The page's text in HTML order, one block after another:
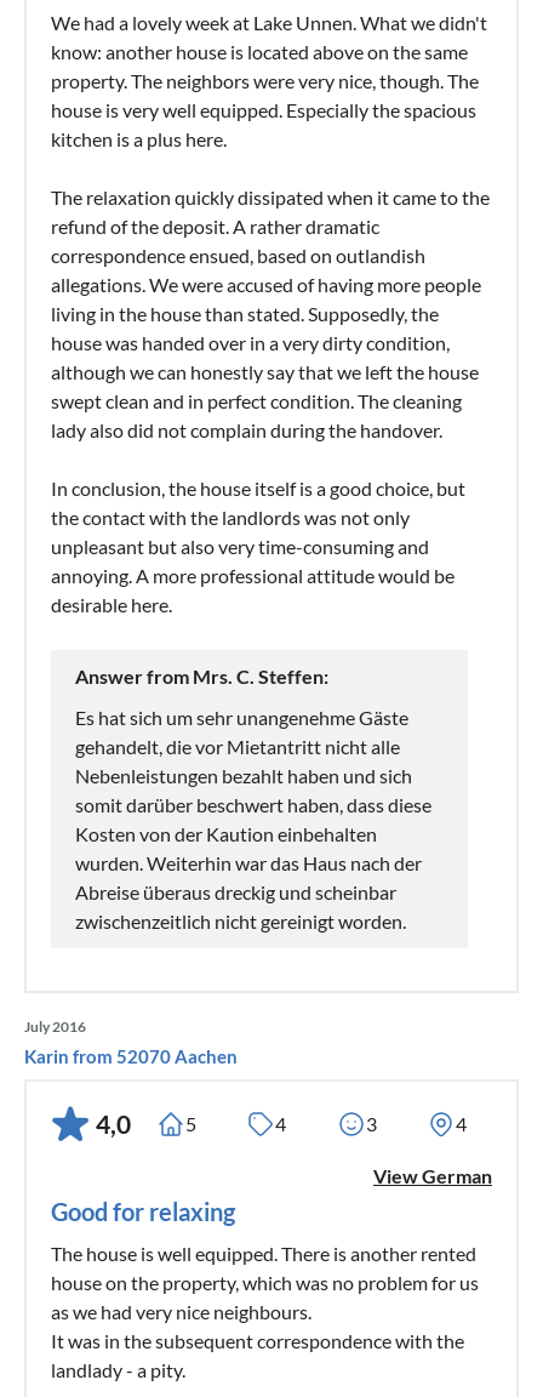
We had a lovely week at Lake Unnen. What we didn't
know: another house is located above on the same
property. The neighbors were very nice, though. The
house is very well equipped. Especially the spacious
kitchen is a plus here.
The relaxation quickly dissipated when it came to the
refund of the deposit. A rather dramatic
correspondence ensued, based on outlandish
allegations. We were accused of having more people
living in the house than stated. Supposedly, the
house was handed over in a very dirty condition,
although we can honestly say that we left the house
swept clean and in perfect condition. The cleaning
lady also did not complain during the handover.
In conclusion, the house itself is a good choice, but
the contact with the landlords was not only
unpleasant but also very time-consuming and
annoying. A more professional attitude would be
desirable here.
Answer from Mrs. C. Steffen:
Es hat sich um sehr unangenehme Gäste
gehandelt, die vor Mietantritt nicht alle
Nebenleistungen bezahlt haben und sich
somit darüber beschwert haben, dass diese
Kosten von der Kaution einbehalten
wurden. Weiterhin war das Haus nach der
Abreise überaus dreckig und scheinbar
zwischenzeitlich nicht gereinigt worden.
July 2016
Karin from 52070 Aachen
4,0 5 4 3 4
View German
Good for relaxing
The house is well equipped. There is another rented
house on the property, which was no problem for us
as we had very nice neighbours.
It was in the subsequent correspondence with the
landlady - a pity.